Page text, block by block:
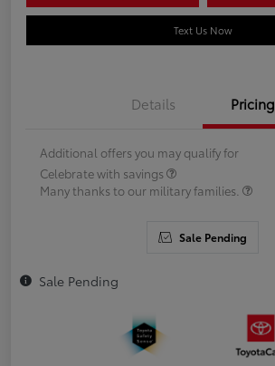
Text Us Now
Details Pricing
Additional offers you may qualify for
Celebrate with savings
Many thanks to our military families.
Sale Pending
Sale Pending